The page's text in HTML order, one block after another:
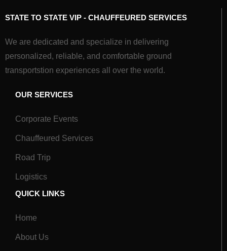
STATE TO STATE VIP - CHAUFFEURED SERVICES
We are dedicated and specialize in delivering
personalized, reliable, and comfortable ground
transportstion experiences all over the world.
OUR SERVICES
Corporate Events
Chauffeured Services
Road Trip
Logistics
QUICK LINKS
Home
About Us